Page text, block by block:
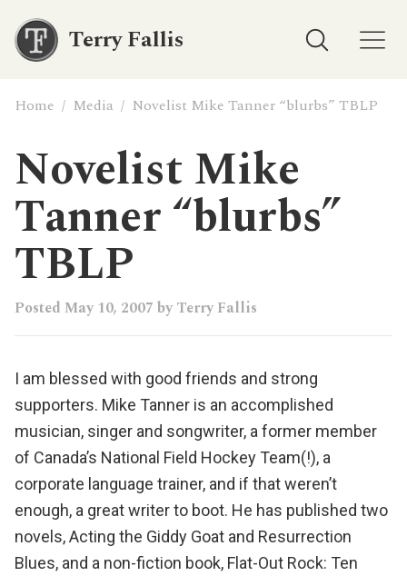
Terry Fallis
Home / Media / Novelist Mike Tanner “blurbs” TBLP
Novelist Mike
Tanner “blurbs”
TBLP
Posted May 10, 2007 by Terry Fallis
I am blessed with good friends and strong
supporters. Mike Tanner is an accomplished
musician, singer and songwriter, a former member
of Canada’s National Field Hockey Team(!), a
corporate language trainer, and if that weren’t
enough, a great writer to boot. He has published two
novels,Acting the Giddy Goat and Resurrection
Blues, and a non-fiction book, Flat-Out Rock: Ten